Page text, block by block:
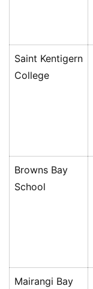
Saint Kentigern
College
Browns Bay
School
Mairangi Bay